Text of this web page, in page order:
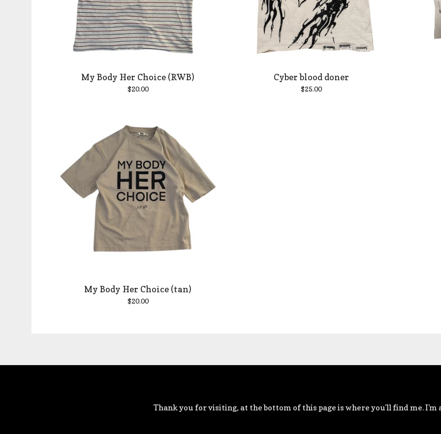
My Body Her Choice (RWB)
$20.00
Cyber blood doner
$25.00
My Body Her Choice (tan)
$20.00
Thank you for visiting, at the bottom of this page is where you'll find me. I'm